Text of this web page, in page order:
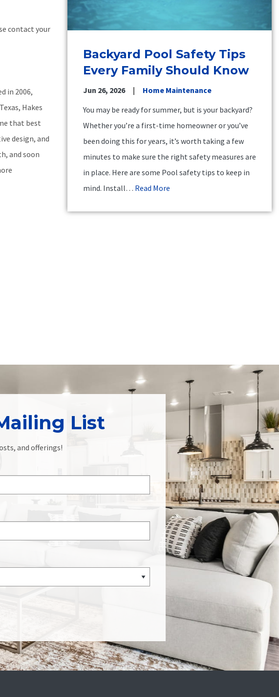
contact your
in 2006,
Hakes
that best
design, and
and soon
Backyard Pool Safety Tips
Every Family Should Know
Jun 26, 2026
Home Maintenance
You may be ready for summer, but is your backyard?
Whether you’re a first-time homeowner or you’ve
been doing this for years, it’s worth taking a few
minutes to make sure the right safety measures are
in place. Here are some Pool safety tips to keep in
mind. Install… Read More
List
and offerings!